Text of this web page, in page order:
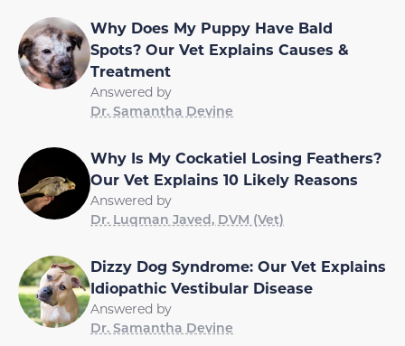
Why Does My Puppy Have Bald
Spots? Our Vet Explains Causes &
Treatment
Answered by
Dr. Samantha Devine
Why Is My Cockatiel Losing Feathers?
Our Vet Explains 10 Likely Reasons
Answered by
Dr. Luqman Javed, DVM (Vet)
Dizzy Dog Syndrome: Our Vet Explains
Idiopathic Vestibular Disease
Answered by
Dr. Samantha Devine